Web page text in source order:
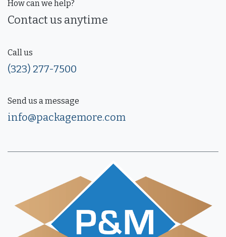
How can we help?
Contact us anytime
Call us
(323) 277-7500
Send us a message
info@packagemore.com